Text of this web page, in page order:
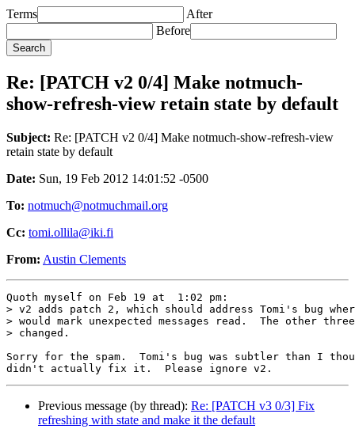
Terms
After
Before
Re: [PATCH v2 0/4] Make notmuch-
show-refresh-view retain state by default
Subject: Re: [PATCH v2 0/4] Make notmuch-show-refresh-view
retain state by default
Date: Sun, 19 Feb 2012 14:01:52 -0500
To: notmuch@notmuchmail.org
Cc: tomi.ollila@iki.fi
From: Austin Clements
Quoth myself on Feb 19 at  1:02 pm:
> v2 adds patch 2, which should address Tomi's bug
> would mark unexpected messages read.  The other
> changed.
Sorry for the spam.  Tomi's bug was subtler than I
Previous message (by thread): Re: [PATCH v3 0/3] Fix
refreshing with state and make it the default